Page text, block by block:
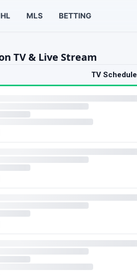
MLS BETTING
TV & Live Stream
TV Schedule